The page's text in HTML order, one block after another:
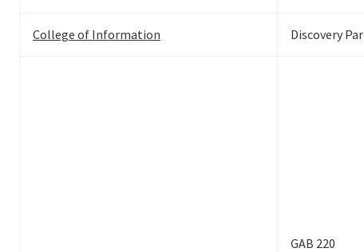
College of Information Discovery
GAB 220